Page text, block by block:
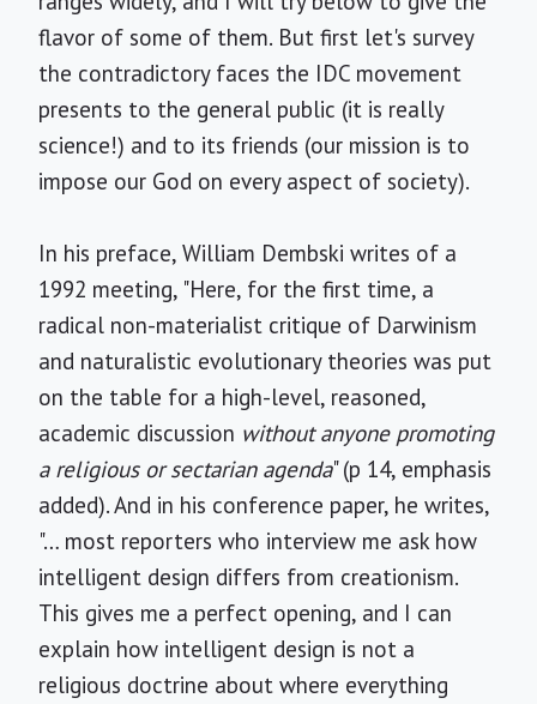
flavor of some of them. But first let's survey
the contradictory faces the IDC movement
presents to the general public (it is really
science!) and to its friends (our mission is to
impose our God on every aspect of society).
In his preface, William Dembski writes of a
1992 meeting, "Here, for the first time, a
radical non-materialist critique of Darwinism
and naturalistic evolutionary theories was put
on the table for a high-level, reasoned,
academic discussion without anyone promoting
a religious or sectarian agenda" (p 14, emphasis
added). And in his conference paper, he writes,
"… most reporters who interview me ask how
intelligent design differs from creationism.
This gives me a perfect opening, and I can
explain how intelligent design is not a
religious doctrine about where everything